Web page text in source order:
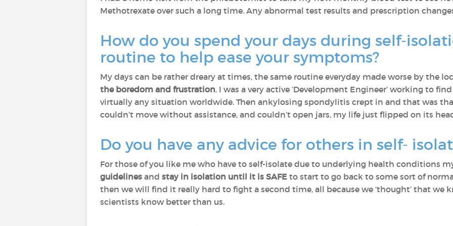
Methotrexate over such a long time. Any abnormal test results and prescription
How do you spend your days during self-
routine to help ease your symptoms?
My days can be rather dreary at times, the same routine everyday made worse by the
the boredom and frustration. I was a very active ‘Development Engineer’ working to
virtually any situation worldwide. Then ankylosing spondylitis crept in and that was
couldn’t move without assistance, and couldn’t open jars, my life just flipped on its
Do you have any advice for others in self-
For those of you like me who have to self-isolate due to underlying health conditions
guidelines and stay in isolation until it is SAFE to start to go back to some sort of
then we will find it really hard to fight a second time, all because we ‘thought’ that we
scientists know better than us.